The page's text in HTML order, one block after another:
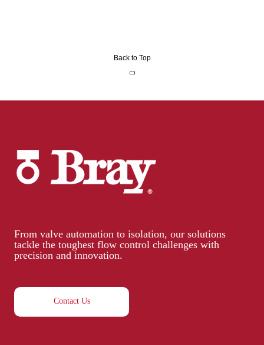
Back to Top
From valve automation to isolation, our solutions
tackle the toughest flow control challenges with
precision and innovation.
Contact Us